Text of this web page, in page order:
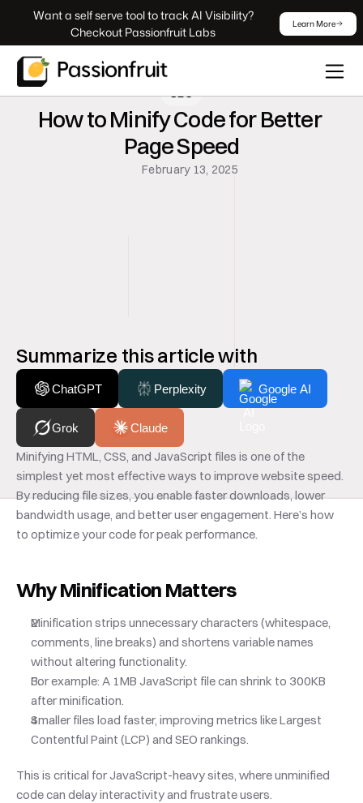
Checkout Passionfruit Labs
Learn More
SEO
How to Minify Code for Better
Page Speed
February 13, 2025
Summarize this article with
ChatGPT Perplexity Google AI
Grok Claude
Minifying HTML, CSS, and JavaScript files is one of the
simplest yet most effective ways to improve website speed.
By reducing file sizes, you enable faster downloads, lower
bandwidth usage, and better user engagement. Here’s how
to optimize your code for peak performance.
Why Minification Matters
Minification strips unnecessary characters (whitespace,
comments, line breaks) and shortens variable names
without altering functionality.
For example: A 1MB JavaScript file can shrink to 300KB
after minification.
Smaller files load faster, improving metrics like Largest
Contentful Paint (LCP) and SEO rankings.
This is critical for JavaScript-heavy sites, where unminified
code can delay interactivity and frustrate users.